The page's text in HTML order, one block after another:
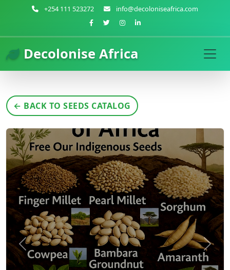
+254 111 523272 info@decoloniseafrica.com
Decolonise Africa
← BACK TO SEEDS CATALOG
Previous Next